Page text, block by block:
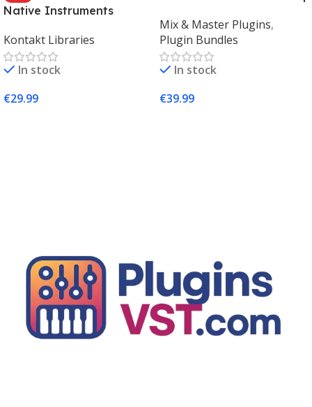
Native Instruments
2 (Mac & Windows) |
Complete Sampling Suite
– PluginsVST
Kontakt Libraries
In stock
€29.99
Plugins – PluginsVST
Mix & Master Plugins,
Plugin Bundles
In stock
€39.99